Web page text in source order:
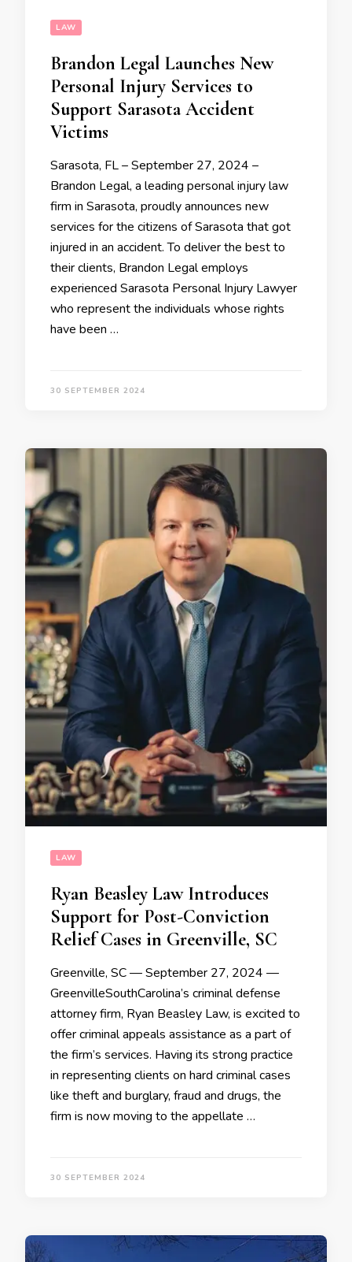
LAW
Brandon Legal Launches New
Personal Injury Services to
Support Sarasota Accident
Victims
Sarasota, FL – September 27, 2024 –
Brandon Legal, a leading personal injury law
firm in Sarasota, proudly announces new
services for the citizens of Sarasota that got
injured in an accident. To deliver the best to
their clients, Brandon Legal employs
experienced Sarasota Personal Injury Lawyer
who represent the individuals whose rights
have been …
30 SEPTEMBER 2024
LAW
Ryan Beasley Law Introduces
Support for Post-Conviction
Relief Cases in Greenville, SC
Greenville, SC — September 27, 2024 —
GreenvilleSouthCarolina’s criminal defense
attorney firm, Ryan Beasley Law, is excited to
offer criminal appeals assistance as a part of
the firm’s services. Having its strong practice
in representing clients on hard criminal cases
like theft and burglary, fraud and drugs, the
firm is now moving to the appellate …
30 SEPTEMBER 2024